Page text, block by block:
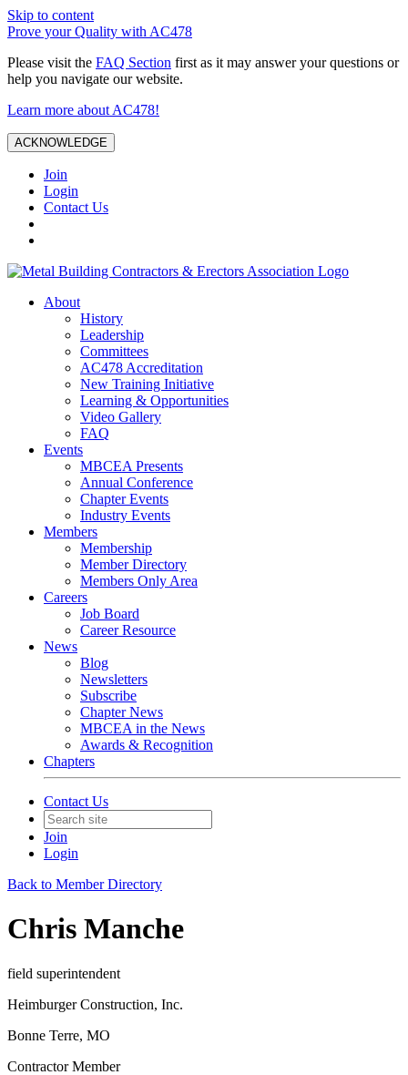
Skip to content
Prove your Quality with AC478
Please visit the FAQ Section first as it may answer your questions or
help you navigate our website.
Learn more about AC478!
ACKNOWLEDGE
Join
Login
Contact Us
About
History
Leadership
Committees
AC478 Accreditation
New Training Initiative
Learning & Opportunities
Video Gallery
FAQ
Events
MBCEA Presents
Annual Conference
Chapter Events
Industry Events
Members
Membership
Member Directory
Members Only Area
Careers
Job Board
Career Resource
News
Blog
Newsletters
Subscribe
Chapter News
MBCEA in the News
Awards & Recognition
Chapters
Contact Us
Join
Login
Back to Member Directory
Chris Manche
field superintendent
Heimburger Construction, Inc.
Bonne Terre, MO
Contractor Member